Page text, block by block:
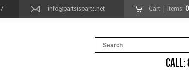
info@partsisparts.net Cart | Items: 0